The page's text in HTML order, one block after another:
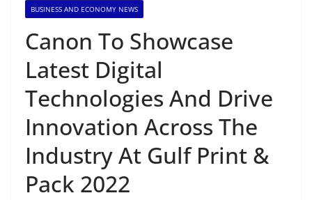
BUSINESS AND ECONOMY NEWS
Canon To Showcase
Latest Digital
Technologies And Drive
Innovation Across The
Industry At Gulf Print &
Pack 2022